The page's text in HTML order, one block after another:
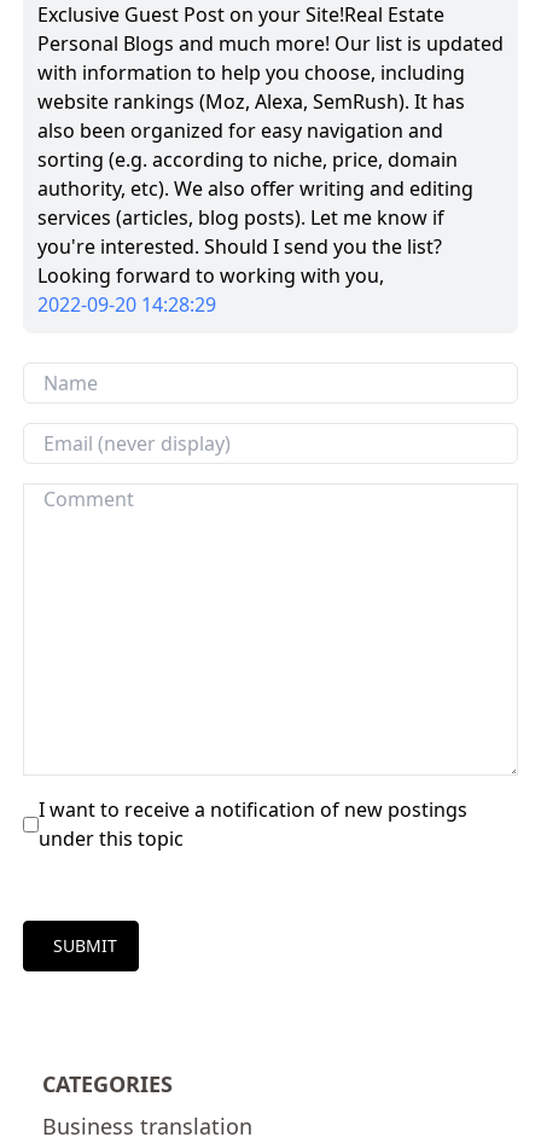
Exclusive Guest Post on your Site!Real Estate
Personal Blogs and much more! Our list is updated
with information to help you choose, including
website rankings (Moz, Alexa, SemRush). It has
also been organized for easy navigation and
sorting (e.g. according to niche, price, domain
authority, etc). We also offer writing and editing
services (articles, blog posts). Let me know if
you're interested. Should I send you the list?
Looking forward to working with you,
2022-09-20 14:28:29
I want to receive a notification of new postings
under this topic
SUBMIT
CATEGORIES
Business translation